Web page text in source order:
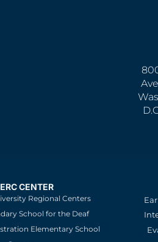
CENTER
Regional Centers
School for the Deaf
Elementary School